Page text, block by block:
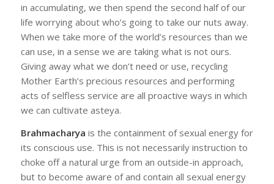
in accumulating, we then spend the second half of our
life worrying about who’s going to take our nuts away.
When we take more of the world’s resources than we
can use, in a sense we are taking what is not ours.
Giving away what we don’t need or use, recycling
Mother Earth’s precious resources and performing
acts of selfless service are all proactive ways in which
we can cultivate asteya.
Brahmacharya is the containment of sexual energy for
its conscious use. This is not necessarily instruction to
choke off a natural urge from an outside-in approach,
but to become aware of and contain all sexual energy